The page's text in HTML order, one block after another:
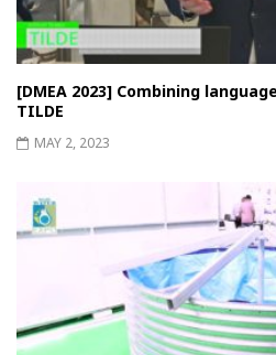
[DMEA 2023] Combining
TILDE
MAY 2, 2023